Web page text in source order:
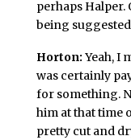
perhaps Halper.
being
Horton: Yeah, I
was certainly
for something.
him at that time
pretty cut and